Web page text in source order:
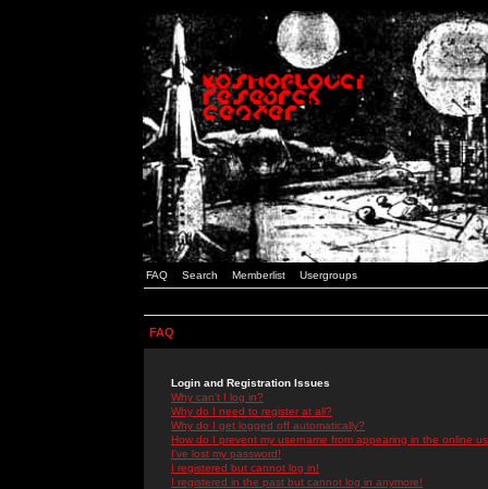
FAQ Search Memberlist Usergroups
FAQ
Login and Registration Issues
Why can't I log in?
Why do I need to register at all?
Why do I get logged off automatically?
How do I prevent my username from appearing in the online
I've lost my password!
I registered but cannot log in!
I registered in the past but cannot log in anymore!